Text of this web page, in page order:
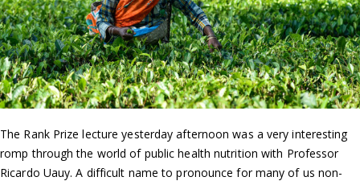
The Rank Prize lecture yesterday afternoon was a very interesting
romp through the world of public health nutrition with Professor
Ricardo Uauy. A difficult name to pronounce for many of us non-